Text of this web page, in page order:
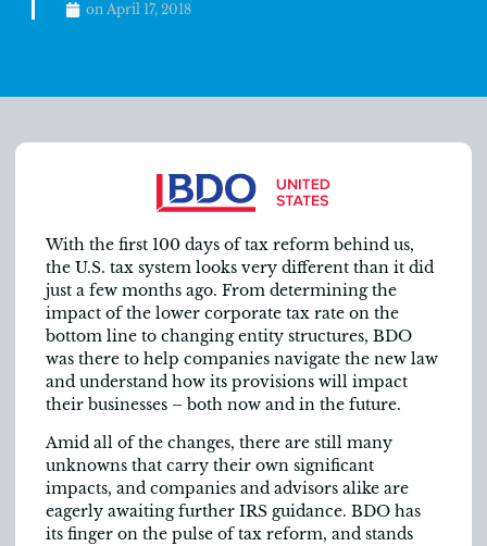
on April 17, 2018
With the first 100 days of tax reform behind us,
the U.S. tax system looks very different than it did
just a few months ago. From determining the
impact of the lower corporate tax rate on the
bottom line to changing entity structures, BDO
was there to help companies navigate the new law
and understand how its provisions will impact
their businesses – both now and in the future.
Amid all of the changes, there are still many
unknowns that carry their own significant
impacts, and companies and advisors alike are
eagerly awaiting further IRS guidance. BDO has
its finger on the pulse of tax reform, and stands